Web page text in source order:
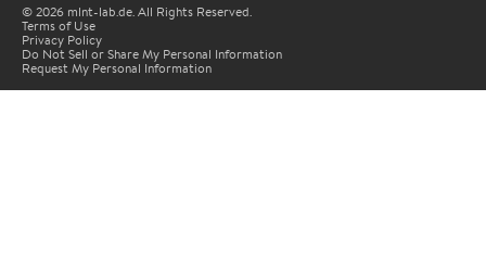
© 2026 mlnt-lab.de. All Rights Reserved.
Terms of Use
Privacy Policy
Do Not Sell or Share My Personal Information
Request My Personal Information